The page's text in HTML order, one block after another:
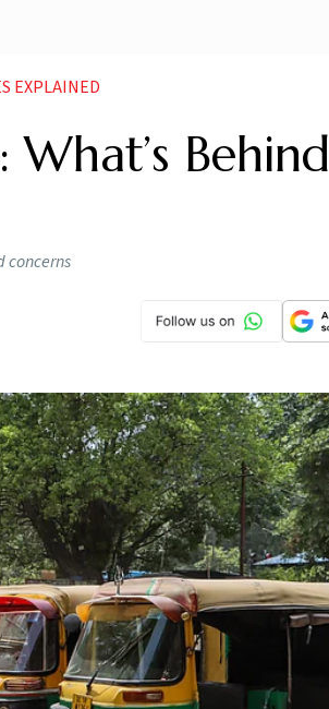
EXPLAINED
Behind
concerns